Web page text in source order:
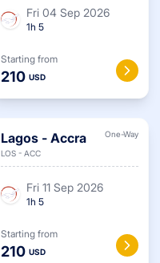
Fri 04 Sep 2026
1h 5
Starting from
210 USD
One-Way
Lagos - Accra
LOS - ACC
Fri 11 Sep 2026
1h 5
Starting from
210 USD